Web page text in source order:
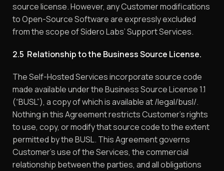
source license. However, any Customer modifications
to Open-Source Software are expressly excluded
from the scope of Sidero Labs’ Support Services.
2.5 Relationship to the Business Source License.
The Self-Hosted Services incorporate source code
made available under the Business Source License 1.1
(“BUSL”), a copy of which is available at /legal/busl/.
Nothing in this Agreement restricts Customer’s rights
to use, copy, or modify that source code to the extent
permitted by the BUSL. This Agreement governs
Customer’s use of the Services, the commercial
relationship between the parties, and all obligations